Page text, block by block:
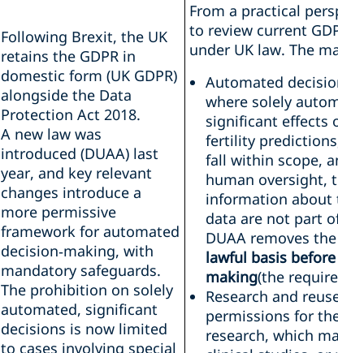
Following Brexit, the UK
retains the GDPR in
domestic form (UK GDPR)
alongside the Data
Protection Act 2018.
A new law was
introduced (DUAA) last
year, and key relevant
changes introduce a
more permissive
framework for automated
decision‑making, with
mandatory safeguards.
The prohibition on solely
automated, significant
decisions is now limited
to cases involving special
From a practical
to review current
under UK law. The
Automated
where solely
significant effects
fertility
fall within scope,
human oversight,
information about
data are not part
DUAA removes the
lawful basis
making(the
Research and
permissions for
research, which